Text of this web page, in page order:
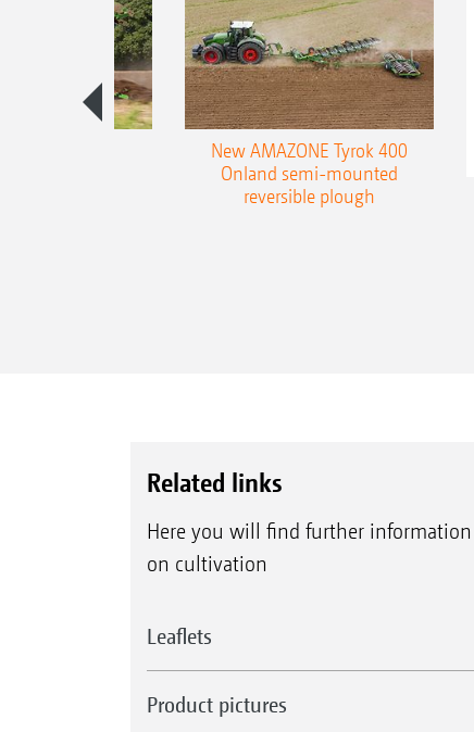
New AMAZONE Tyrok 400
Onland semi-mounted
reversible plough
Related links
Here you will find further information
on cultivation
Leaflets
Product pictures